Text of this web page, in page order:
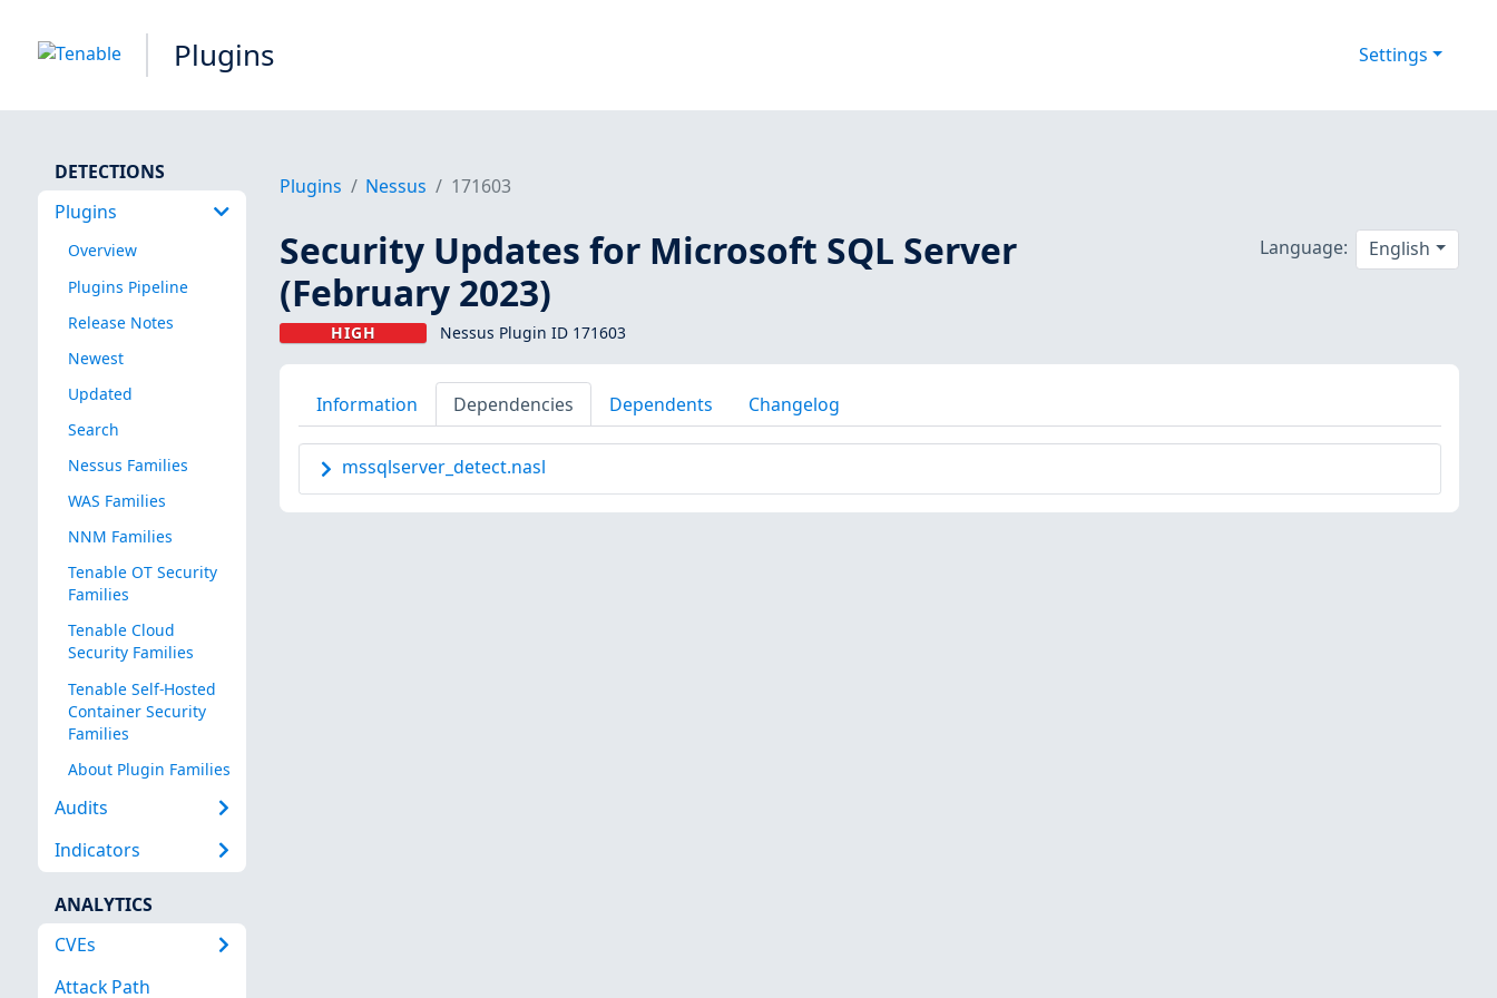
Plugins Settings
DETECTIONS
Plugins
Overview
Plugins Pipeline
Release Notes
Newest
Updated
Search
Nessus Families
WAS Families
NNM Families
Tenable OT Security
Families
Tenable Cloud
Security Families
Tenable Self-Hosted
Container Security
Families
About Plugin Families
Audits
Indicators
ANALYTICS
CVEs
Attack Path
Plugins Nessus 171603
Security Updates for Microsoft SQL Server
(February 2023)
HIGH Nessus Plugin ID 171603
Language: English
Information Dependencies Dependents Changelog
mssqlserver_detect.nasl